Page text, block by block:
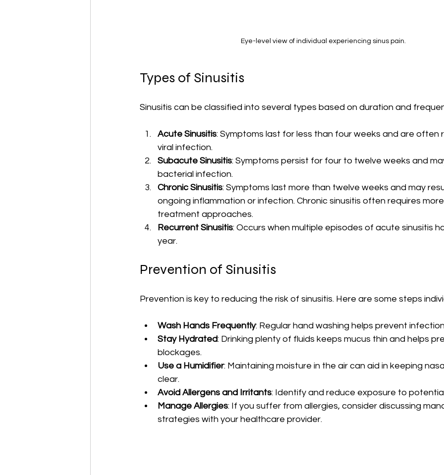
Eye-level view of individual experiencing sinus pain.
Types of Sinusitis
Sinusitis can be classified into several types based on duration and
Acute Sinusitis: Symptoms last for less than four weeks and are often
viral infection.
Subacute Sinusitis: Symptoms persist for four to twelve weeks and
bacterial infection.
Chronic Sinusitis: Symptoms last more than twelve weeks and may
ongoing inflammation or infection. Chronic sinusitis often requires
treatment approaches.
Recurrent Sinusitis: Occurs when multiple episodes of acute sinusitis
year.
Prevention of Sinusitis
Prevention is key to reducing the risk of sinusitis. Here are some steps
Wash Hands Frequently: Regular hand washing helps prevent
Stay Hydrated: Drinking plenty of fluids keeps mucus thin and helps
blockages.
Use a Humidifier: Maintaining moisture in the air can aid in keeping
clear.
Avoid Allergens and Irritants: Identify and reduce exposure to
Manage Allergies: If you suffer from allergies, consider discussing
strategies with your healthcare provider.